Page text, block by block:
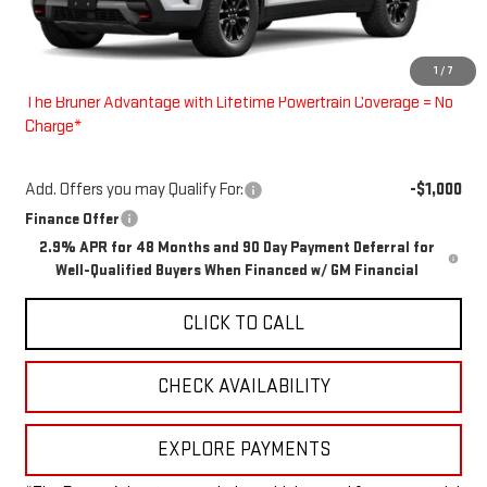
1 / 7
Less
MSRP:
$225
The Bruner Advantage with Lifetime Powertrain Coverage = No
Charge*
Add. Offers you may Qualify For: -$1,000
Finance Offer
2.9% APR for 48 Months and 90 Day Payment Deferral for
Well-Qualified Buyers When Financed w/ GM Financial
CLICK TO CALL
CHECK AVAILABILITY
EXPLORE PAYMENTS